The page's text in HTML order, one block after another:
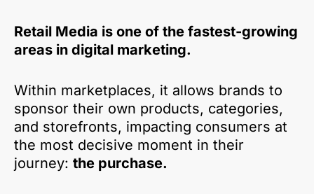
Retail Media is one of the fastest-growing
areas in digital marketing.
Within marketplaces, it allows brands to
sponsor their own products, categories,
and storefronts, impacting consumers at
the most decisive moment in their
journey: the purchase.